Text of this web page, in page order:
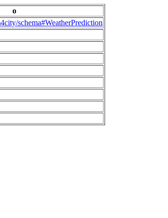
o
schema#WeatherPrediction